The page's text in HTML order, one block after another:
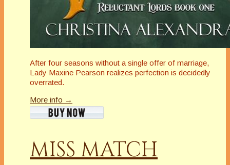
After four seasons without a single offer of marriage,
Lady Maxine Pearson realizes perfection is decidedly
overrated.
More info →
MISS MATCH